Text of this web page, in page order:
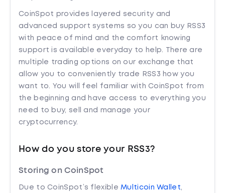
CoinSpot provides layered security and
advanced support systems so you can buy RSS3
with peace of mind and the comfort knowing
support is available everyday to help. There are
multiple trading options on our exchange that
allow you to conveniently trade RSS3 how you
want to. You will feel familiar with CoinSpot from
the beginning and have access to everything you
need to buy, sell and manage your
cryptocurrency.
How do you store your RSS3?
Storing on CoinSpot
Due to CoinSpot’s flexibleMulticoin Wallet,